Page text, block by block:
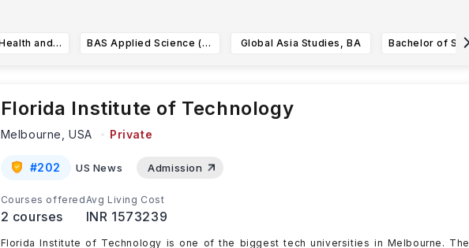
Exploratory Health and Life Sciences BAS Applied Science (Project Management) Global Asia Studies, BA
Florida Institute of Technology
Melbourne,USA Private
#202 US News Admission
Courses offered
2 courses
Avg Living Cost
INR 1573239
Florida Institute of Technology is one of the biggest tech universities in Melbourne. The